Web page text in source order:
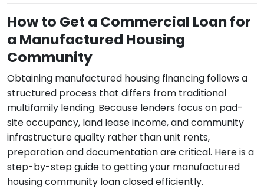
How to Get a Commercial Loan for
a Manufactured Housing
Community
Obtaining manufactured housing financing follows a
structured process that differs from traditional
multifamily lending. Because lenders focus on pad-
site occupancy, land lease income, and community
infrastructure quality rather than unit rents,
preparation and documentation are critical. Here is a
step-by-step guide to getting your manufactured
housing community loan closed efficiently.